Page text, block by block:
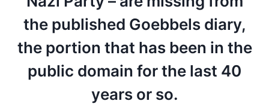
the published Goebbels diary,
the portion that has been in the
public domain for the last 40
years or so.